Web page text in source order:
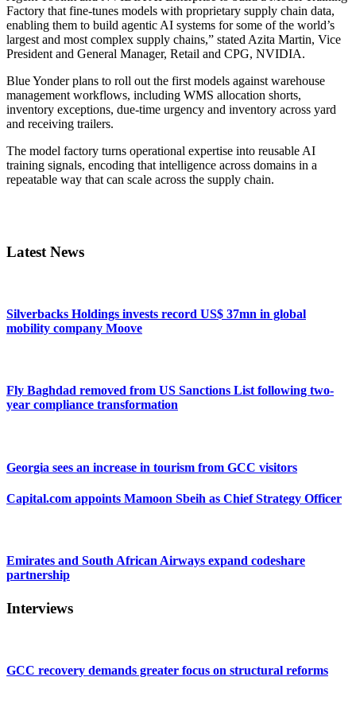
Factory that fine-tunes models with proprietary supply chain data,
enabling them to build agentic AI systems for some of the world’s
largest and most complex supply chains,” stated Azita Martin, Vice
President and General Manager, Retail and CPG, NVIDIA.
Blue Yonder plans to roll out the first models against warehouse
management workflows, including WMS allocation shorts,
inventory exceptions, due-time urgency and inventory across yard
and receiving trailers.
The model factory turns operational expertise into reusable AI
training signals, encoding that intelligence across domains in a
repeatable way that can scale across the supply chain.
Latest News
Silverbacks Holdings invests record US$ 37mn in global
mobility company Moove
Fly Baghdad removed from US Sanctions List following two-
year compliance transformation
Georgia sees an increase in tourism from GCC visitors
Capital.com appoints Mamoon Sbeih as Chief Strategy Officer
Emirates and South African Airways expand codeshare
partnership
Interviews
GCC recovery demands greater focus on structural reforms